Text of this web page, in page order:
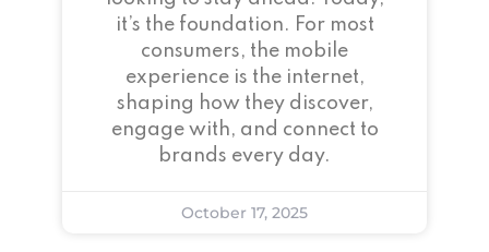
it’s the foundation. For most
consumers, the mobile
experience is the internet,
shaping how they discover,
engage with, and connect to
brands every day.
October 17, 2025